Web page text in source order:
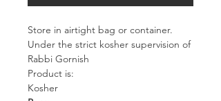
Store in airtight bag or container.
Under the strict kosher supervision of
Rabbi Gornish
Product is:
Kosher